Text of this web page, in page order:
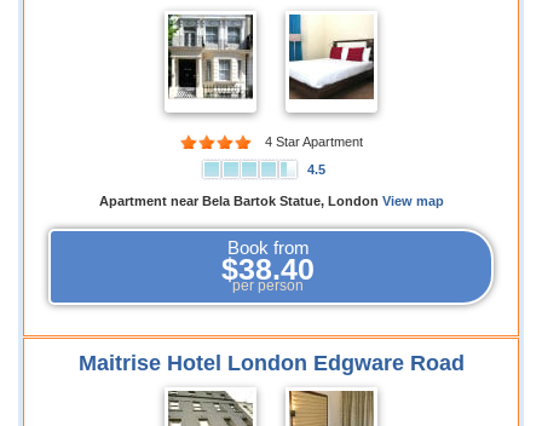
4 Star Apartment
4.5
Apartment near Bela Bartok Statue, London View map
Book from
$38.40
per person
Maitrise Hotel London Edgware Road